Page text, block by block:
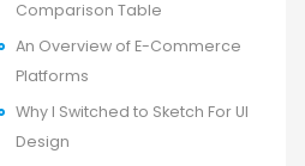
Comparison Table
An Overview of E-Commerce
Platforms
Why I Switched to Sketch For UI
Design